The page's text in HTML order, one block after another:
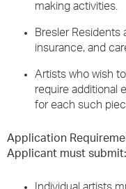
making activities.
Bresler Residents
insurance, and
Artists who wish
require additional
for each such
Application
Applicant must submit: